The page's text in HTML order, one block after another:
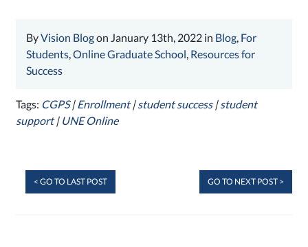
ByVision Blogon January 13th, 2022 in Blog For
Students ,Online Graduate School Resources for
Success
Tags: CGPS| Enrollment| student success| student
support| UNE Online
< GO TO LAST POST GO TO NEXT POST >